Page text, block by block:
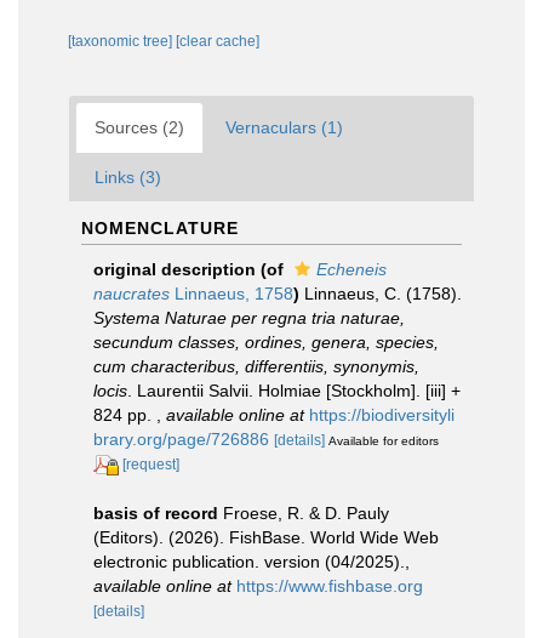
[taxonomic tree] [clear cache]
Sources (2) Vernaculars (1)
Links (3)
NOMENCLATURE
original description (of
Echeneis
naucrates Linnaeus, 1758) Linnaeus, C. (1758).
Systema Naturae per regna tria naturae,
secundum classes, ordines, genera, species,
cum characteribus, differentiis, synonymis,
locis . Laurentii Salvii. Holmiae [Stockholm]. [iii] +
824 pp.
available online at https://biodiversityli
brary.org/page/726886 [details] Available for editors
[request]
basis of record Froese, R. & D. Pauly
(Editors). (2026). FishBase. World Wide Web
electronic publication. version (04/2025).
available online at https://www.fishbase.org
[details]